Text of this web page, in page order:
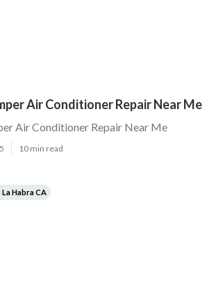
Air Conditioner Repair Near Me
Air Conditioner Repair Near Me
10 min read
Habra CA